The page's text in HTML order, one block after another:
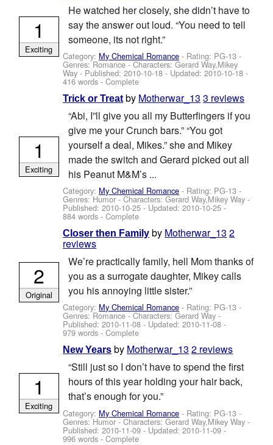
He watched her closely, she didn’t have to
say the answer out loud. “You need to tell
someone, its not right.”
Category: My Chemical Romance - Rating: PG-13 -
Genres: Romance -Characters: Gerard Way,Mikey
Way - Published:2010-10-18 - Updated:2010-10-18 -
416 words - Complete
1
Exciting
Trick or Treat by Motherwar_13 3 reviews
“Abi, I”ll give you all my Butterfingers if you
give me your Crunch bars.” “You got
yourself a deal, Mikes.” she and Mikey
made the switch and Gerard picked out all
his Peanut M&M’s ...
Category: My Chemical Romance - Rating: PG-13 -
Genres: Humor -Characters: Gerard Way,Mikey Way -
Published:2010-10-25 - Updated:2010-10-25 -
884 words - Complete
1
Exciting
Closer then Family by Motherwar_13 2
reviews
We’re practically family, hell Mom thanks of
you as a surrogate daughter, Mikey calls
you his annoying little sister.”
Category: My Chemical Romance - Rating: PG-13 -
Genres: Romance -Characters: Gerard Way -
Published:2010-11-08 - Updated:2010-11-08 -
979 words - Complete
2
Original
New Years by Motherwar_13 2 reviews
“Still just so I don’t have to spend the first
hours of this year holding your hair back,
that’s enough for you.”
Category: My Chemical Romance - Rating: PG-13 -
Genres: Humor -Characters: Gerard Way,Mikey Way -
Published:2010-11-09 - Updated:2010-11-09 -
996 words - Complete
1
Exciting